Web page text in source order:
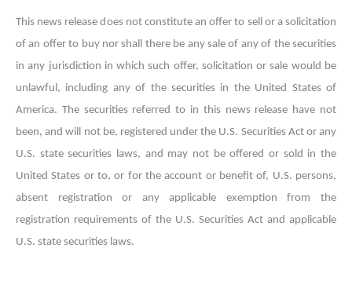
This news release does not constitute an offer to sell or a solicitation
of an offer to buy nor shall there be any sale of any of the securities
in any jurisdiction in which such offer, solicitation or sale would be
unlawful, including any of the securities in the United States of
America. The securities referred to in this news release have not
been, and will not be, registered under the U.S. Securities Act or any
U.S. state securities laws, and may not be offered or sold in the
United States or to, or for the account or benefit of, U.S. persons,
absent registration or any applicable exemption from the
registration requirements of the U.S. Securities Act and applicable
U.S. state securities laws.